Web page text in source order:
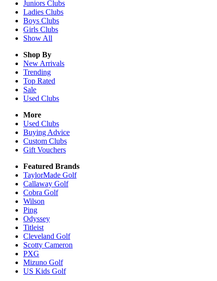
Juniors Clubs
Ladies Clubs
Boys Clubs
Girls Clubs
Show All
Shop By
New Arrivals
Trending
Top Rated
Sale
Used Clubs
More
Used Clubs
Buying Advice
Custom Clubs
Gift Vouchers
Featured Brands
TaylorMade Golf
Callaway Golf
Cobra Golf
Wilson
Ping
Odyssey
Titleist
Cleveland Golf
Scotty Cameron
PXG
Mizuno Golf
US Kids Golf